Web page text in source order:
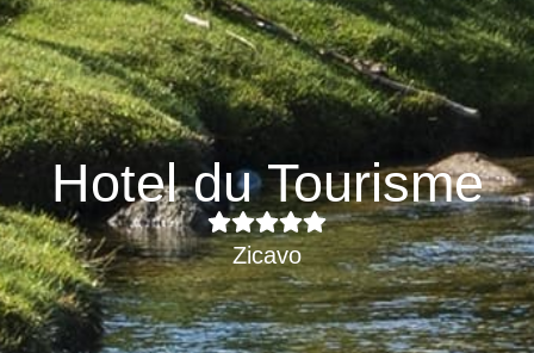
Hotel du Tourisme
Zicavo